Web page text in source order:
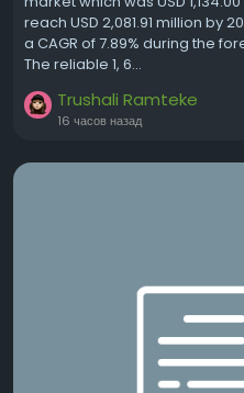
reach USD 2,081.91 million by
a CAGR of 7.89% during the
The reliable 1, 6...
Trushali Ramteke
16 часов назад